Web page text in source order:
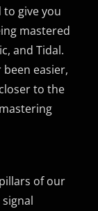
to give you
mastered
and Tidal.
easier,
to the
of our